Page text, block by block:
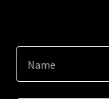
Name